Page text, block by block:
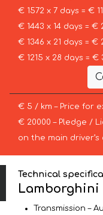
€ 1572 x 7 days = €
€ 1443 x 14 days = €
€ 1346 x 21 days = €
€ 1215 x 28 days = €
€ 5 / km – Price for
€ 20000 – Pledge /
on the main
Technical
Lamborghini
Transmission –